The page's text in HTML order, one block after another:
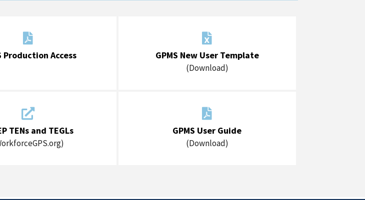

Production Access

GPMS New User Template
(Download)

TENs and TEGLs

GPMS User Guide
(Download)